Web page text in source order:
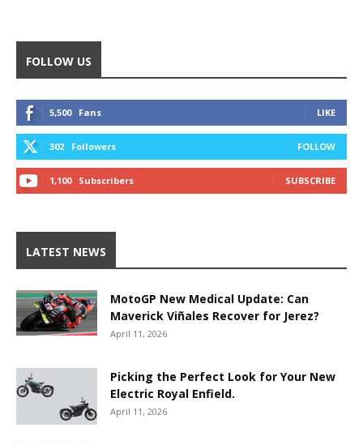
FOLLOW US
5,500 Fans LIKE
302 Followers FOLLOW
1,100 Subscribers SUBSCRIBE
LATEST NEWS
MotoGP New Medical Update: Can
Maverick Viñales Recover for Jerez?
April 11, 2026
Picking the Perfect Look for Your New
Electric Royal Enfield.
April 11, 2026